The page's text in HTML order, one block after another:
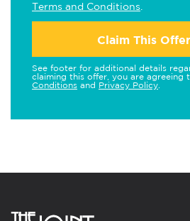
Terms and Conditions
Claim This
See footer for additional details
claiming this offer, you are agreeing
Conditions and Privacy Policy